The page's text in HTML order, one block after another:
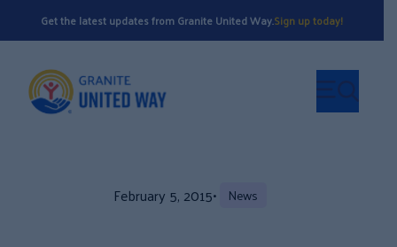
Get the latest updates from Granite United Way.Sign up today!
February 5, 2015• News